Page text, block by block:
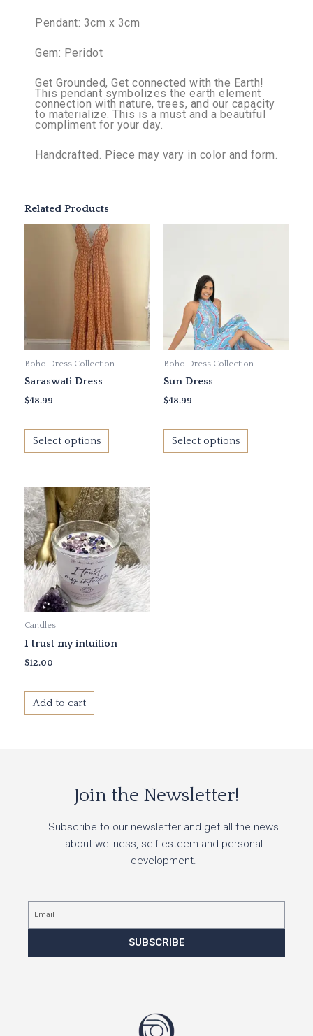
Pendant: 3cm x 3cm
Gem: Peridot
Get Grounded, Get connected with the Earth!
This pendant symbolizes the earth element
connection with nature, trees, and our capacity
to materialize. This is a must and a beautiful
compliment for your day.
Handcrafted. Piece may vary in color and form.
Related Products
Boho Dress Collection
Saraswati Dress
$48.99
Select options
This
multiple
variants.
The
options
may
be
product
page
Boho Dress Collection
Sun Dress
$48.99
Select options
options
may
be
product
page
Candles
I trust my intuition
$12.00
Add to cart
Join the Newsletter!
Subscribe to our newsletter and get all the news
about wellness, self-esteem and personal
development.
Email
SUBSCRIBE